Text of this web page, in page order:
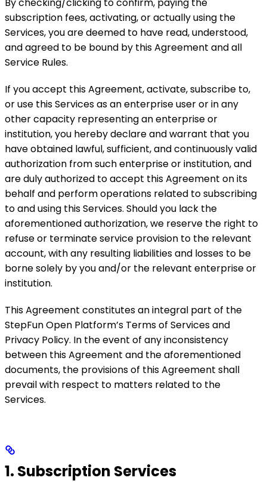
subscription fees, activating, or actually using the
Services, you are deemed to have read, understood,
and agreed to be bound by this Agreement and all
Service Rules.
If you accept this Agreement, activate, subscribe to,
or use this Services as an enterprise user or in any
other capacity representing an enterprise or
institution, you hereby declare and warrant that you
have obtained lawful, sufficient, and continuously valid
authorization from such enterprise or institution, and
are duly authorized to accept this Agreement on its
behalf and perform operations related to subscribing
to and using this Services. Should you lack the
aforementioned authorization, we reserve the right to
refuse or terminate service provision to the relevant
account, with any resulting liabilities and losses to be
borne solely by you and/or the relevant enterprise or
institution.
This Agreement constitutes an integral part of the
StepFun Open Platform’s Terms of Services and
Privacy Policy. In the event of any inconsistency
between this Agreement and the aforementioned
documents, the provisions of this Agreement shall
prevail with respect to matters related to the
Services.
1. Subscription Services